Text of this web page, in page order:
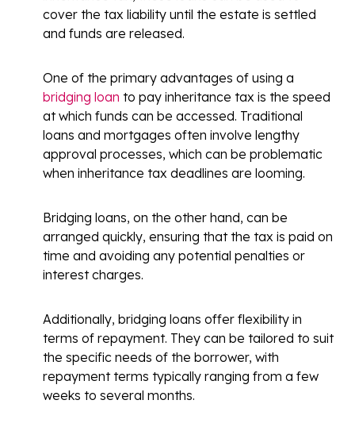
cover the tax liability until the estate is settled
and funds are released.
One of the primary advantages of using a
bridging loan to pay inheritance tax is the speed
at which funds can be accessed. Traditional
loans and mortgages often involve lengthy
approval processes, which can be problematic
when inheritance tax deadlines are looming.
Bridging loans, on the other hand, can be
arranged quickly, ensuring that the tax is paid on
time and avoiding any potential penalties or
interest charges.
Additionally, bridging loans offer flexibility in
terms of repayment. They can be tailored to suit
the specific needs of the borrower, with
repayment terms typically ranging from a few
weeks to several months.